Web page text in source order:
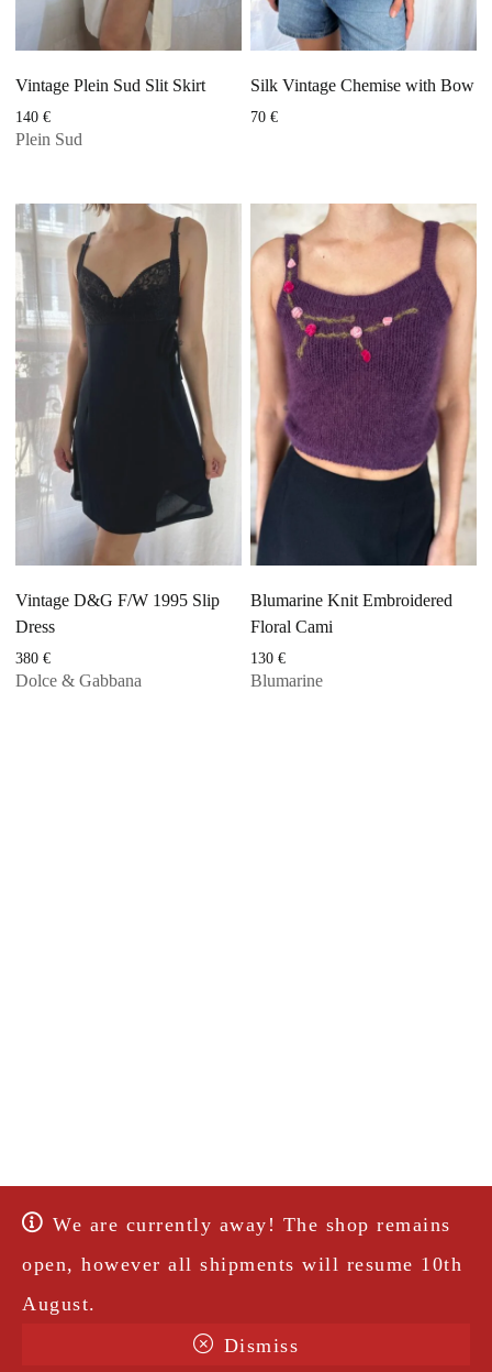
We are currently away! The shop remains
open, however all shipments will resume 10th
August.
Dismiss
Vintage Plein Sud Slit Skirt
140€
Plein Sud
Silk Vintage Chemise with Bow
70 €
Vintage D&G F/W 1995 Slip
Dress
380€
Dolce & Gabbana
Blumarine Knit Embroidered
Floral Cami
130 €
Blumarine